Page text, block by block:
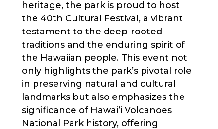
heritage, the park is proud to host
the 40th Cultural Festival, a vibrant
testament to the deep-rooted
traditions and the enduring spirit of
the Hawaiian people. This event not
only highlights the park’s pivotal role
in preserving natural and cultural
landmarks but also emphasizes the
significance of Hawai’i Volcanoes
National Park history, offering